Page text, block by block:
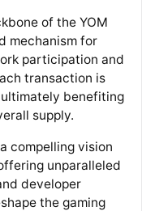
of the YOM
mechanism for
participation and
transaction is
benefiting
supply.
compelling vision
unparalleled
developer
the gaming